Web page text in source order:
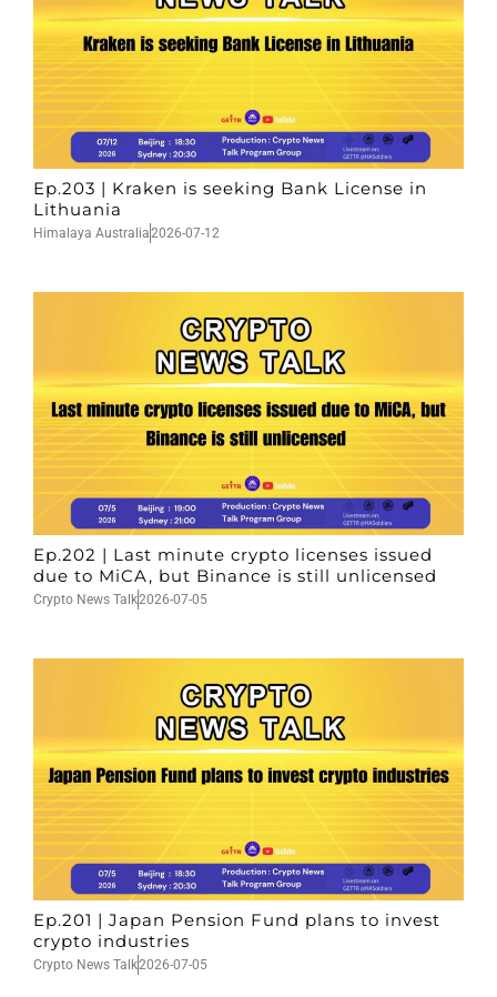
Ep.203 | Kraken is seeking Bank License in
Lithuania
Himalaya Australia2026-07-12
Ep.202 | Last minute crypto licenses issued
due to MiCA, but Binance is still unlicensed
Crypto News Talk2026-07-05
Ep.201 | Japan Pension Fund plans to invest
crypto industries
Crypto News Talk2026-07-05